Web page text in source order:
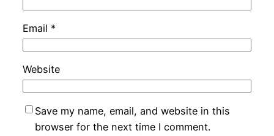
Email *
Website
Save my name, email, and website in this
browser for the next time I comment.